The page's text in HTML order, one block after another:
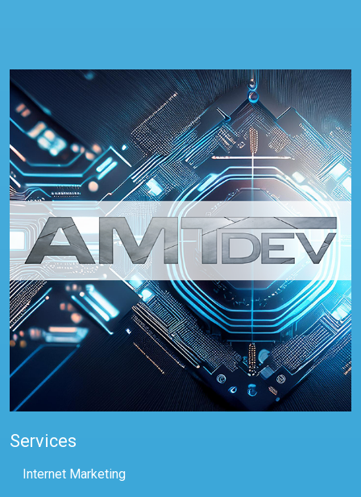
Services
Internet Marketing